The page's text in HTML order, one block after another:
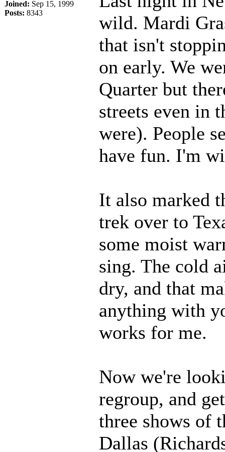
Joined: Sep 15, 1999
Posts: 8343
wild. Mardi
that isn't
on early. We
Quarter but
streets even in
were). People
have fun. I'm
It also marked
trek over to
some moist
sing. The cold
dry, and that
anything with
works for me.
Now we're
regroup, and
three shows of
Dallas